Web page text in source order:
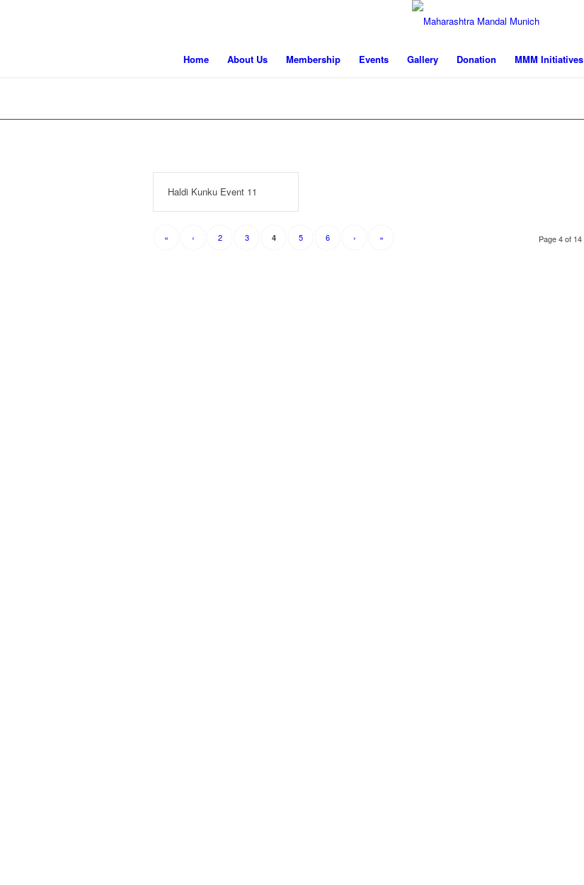
Home About Us Membership Events Gallery Donation MMM Initiatives
Haldi Kunku Event 11
Page 4 of 14
« ‹ 2 3 4 5 6 › »